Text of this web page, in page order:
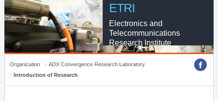
ETRI
Electronics and
Telecommunications
Research Institute
Organization
ADX Convergence Research Laboratory
Introduction of Research